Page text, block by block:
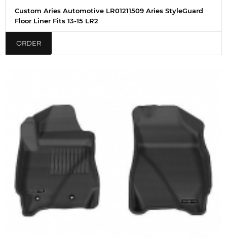
Custom Aries Automotive LR01211509 Aries StyleGuard
Floor Liner Fits 13-15 LR2
ORDER